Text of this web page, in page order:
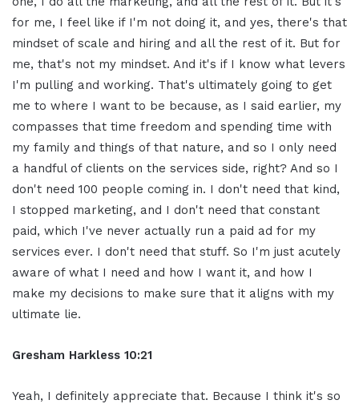
for me, I feel like if I'm not doing it, and yes, there's that
mindset of scale and hiring and all the rest of it. But for
me, that's not my mindset. And it's if I know what levers
I'm pulling and working. That's ultimately going to get
me to where I want to be because, as I said earlier, my
compasses that time freedom and spending time with
my family and things of that nature, and so I only need
a handful of clients on the services side, right? And so I
don't need 100 people coming in. I don't need that kind,
I stopped marketing, and I don't need that constant
paid, which I've never actually run a paid ad for my
services ever. I don't need that stuff. So I'm just acutely
aware of what I need and how I want it, and how I
make my decisions to make sure that it aligns with my
ultimate lie.
Gresham Harkless 10:21
Yeah, I definitely appreciate that. Because I think it's so